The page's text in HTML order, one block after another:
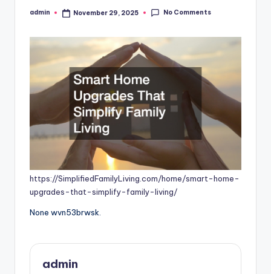
Posted
admin November 29, 2025 No Comments
https://SimplifiedFamilyLiving.com/home/smart-home-
upgrades-that-simplify-family-living/
None wvn53brwsk.
admin